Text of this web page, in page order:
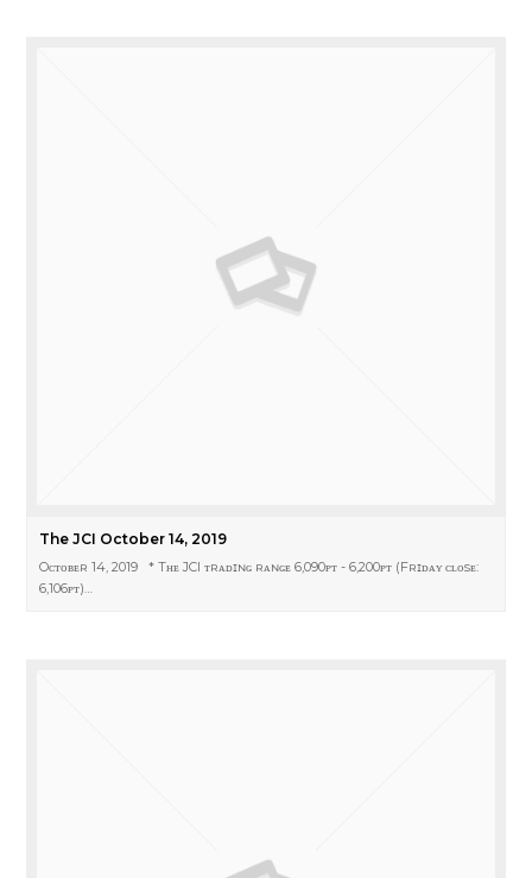
The JCI October 14, 2019
Oᴄᴛᴏʙᴇʀ 14, 2019 * Tʜᴇ JCI ᴛʀᴀᴅɪɴɢ ʀᴀɴɢᴇ 6,090ᴘᴛ - 6,200ᴘᴛ (Fʀɪᴅᴀʏ ᴄʟᴏsᴇ:
6,106ᴘᴛ)…